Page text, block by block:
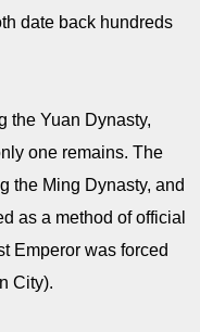
date back hundreds
the Yuan Dynasty,
one remains. The
the Ming Dynasty, and
as a method of official
Emperor was forced
City).